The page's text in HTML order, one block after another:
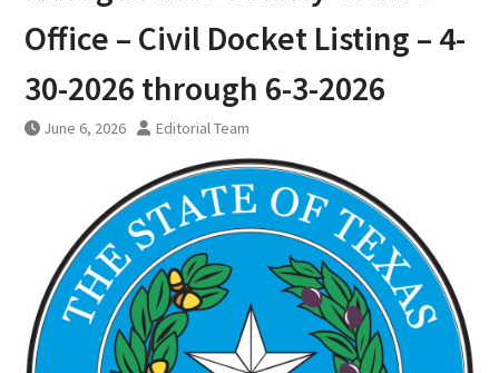
Office – Civil Docket Listing – 4-
30-2026 through 6-3-2026
June 6, 2026 Editorial Team